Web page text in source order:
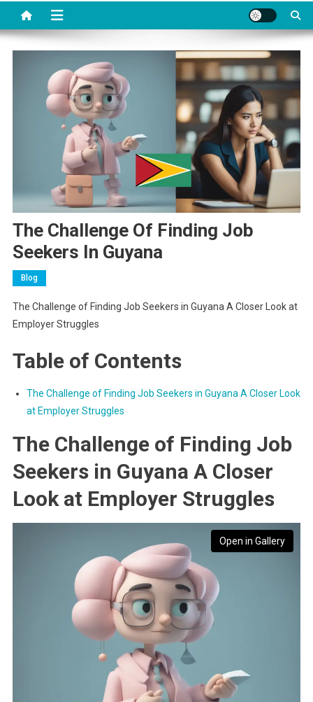
The Challenge Of Finding Job
Seekers In Guyana
Blog
The Challenge of Finding Job Seekers in Guyana A Closer Look at
Employer Struggles
Table of Contents
The Challenge of Finding Job Seekers in Guyana A Closer Look
at Employer Struggles
The Challenge of Finding Job
Seekers in Guyana A Closer
Look at Employer Struggles
Open in Gallery